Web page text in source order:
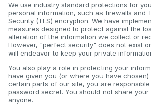
We use industry standard protections for
personal information, such as firewalls and
Security (TLS) encryption. We have
measures designed to protect against the
alteration of the information we collect or
However, "perfect security" does not exist
will endeavor to keep your private
You also play a role in protecting your
have given you (or where you have
certain parts of our site, you are
password secret. You should not share
anyone.